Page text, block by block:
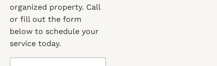
organized property. Call
or fill out the form
below to schedule your
service today.